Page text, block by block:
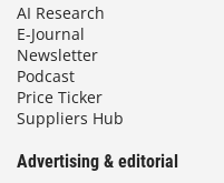
AI Research
E-Journal
Newsletter
Podcast
Price Ticker
Suppliers Hub
Advertising & editorial